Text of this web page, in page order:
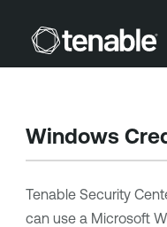
Skip
Windows
Tenable Security
can use a Microsoft